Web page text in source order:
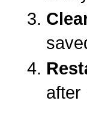
after